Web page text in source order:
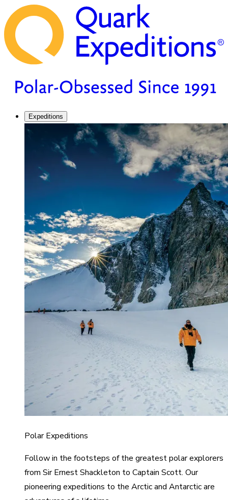
Expeditions
Polar Expeditions
Follow in the footsteps of the greatest polar explorers
from Sir Ernest Shackleton to Captain Scott. Our
pioneering expeditions to the Arctic and Antarctic are